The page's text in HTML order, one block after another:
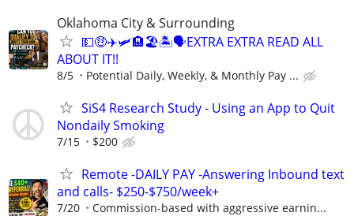
Oklahoma City & Surrounding
💵🤑✈️🛩🏨🏖🏝🗣EXTRA EXTRA READ ALL
ABOUT IT!!
8/5 Potential Daily, Weekly, & Monthly Pay ...
SiS4 Research Study - Using an App to Quit
Nondaily Smoking
7/15 $200
Remote -DAILY PAY -Answering Inbound text
and calls- $250-$750/week+
7/20 Commission-based with aggressive earnin...